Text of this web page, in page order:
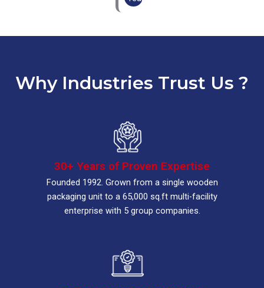
Why Industries Trust Us ?
30+ Years of Proven Expertise
Founded 1992. Grown from a single wooden
packaging unit to a 65,000 sq.ft multi-facility
enterprise with 5 group companies.